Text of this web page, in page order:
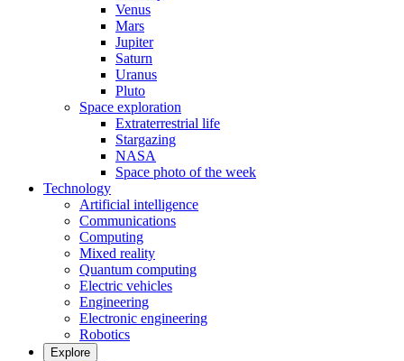
Venus
Mars
Jupiter
Saturn
Uranus
Pluto
Space exploration
Extraterrestrial life
Stargazing
NASA
Space photo of the week
Technology
Artificial intelligence
Communications
Computing
Mixed reality
Quantum computing
Electric vehicles
Engineering
Electronic engineering
Robotics
Explore